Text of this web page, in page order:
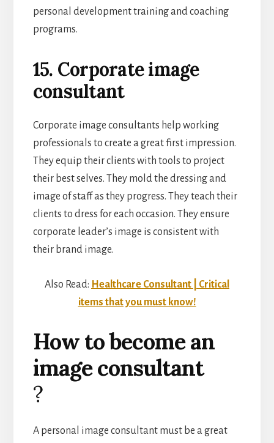
personal development training and coaching
programs.
15. Corporate image
consultant
Corporate image consultants help working
professionals to create a great first impression.
They equip their clients with tools to project
their best selves. They mold the dressing and
image of staff as they progress. They teach their
clients to dress for each occasion. They ensure
corporate leader’s image is consistent with
their brand image.
Also Read: Healthcare Consultant | Critical
items that you must know!
How to become an
image consultant
?
A personal image consultant must be a great